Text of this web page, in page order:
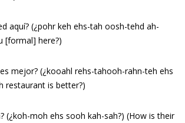
aquí? (¿pohr keh ehs-tah oosh-tehd ah-
[formal] here?)
mejor? (¿kooahl rehs-tahooh-rahn-teh ehs
restaurant is better?)
(¿koh-moh ehs sooh kah-sah?) (How is their